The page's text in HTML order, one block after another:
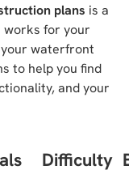
plans is a
works for your
waterfront
to help you find
and your
Difficulty